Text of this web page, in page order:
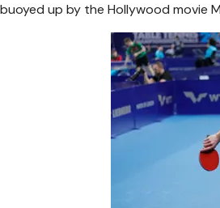
up by the Hollywood movie